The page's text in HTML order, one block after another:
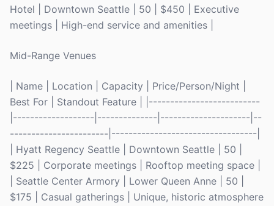
Hotel | Downtown Seattle | 50 | $450 | Executive
meetings | High-end service and amenities |
Mid-Range Venues
| Name | Location | Capacity | Price/Person/Night |
Best For | Standout Feature | |--------------------------
|-------------------|--------------|---------------------|--
-----------------------|----------------------------------|
| Hyatt Regency Seattle | Downtown Seattle | 50 |
$225 | Corporate meetings | Rooftop meeting space |
| Seattle Center Armory | Lower Queen Anne | 50 |
$175 | Casual gatherings | Unique, historic atmosphere